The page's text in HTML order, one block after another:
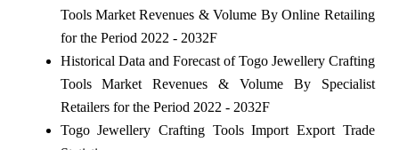
Tools Market Revenues & Volume By Online Retailing
for the Period 2022 - 2032F
Historical Data and Forecast of Togo Jewellery Crafting
Tools Market Revenues & Volume By Specialist
Retailers for the Period 2022 - 2032F
Togo Jewellery Crafting Tools Import Export Trade